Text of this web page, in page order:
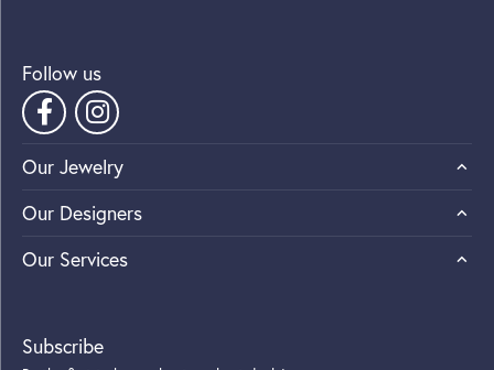
Follow us
Our Jewelry
Our Designers
Our Services
Subscribe